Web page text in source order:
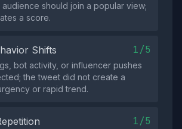
audience should join a popular view;
a score.
Shifts 1/5
bot activity, or influencer pushes
the tweet did not create a
or rapid trend.
1/5